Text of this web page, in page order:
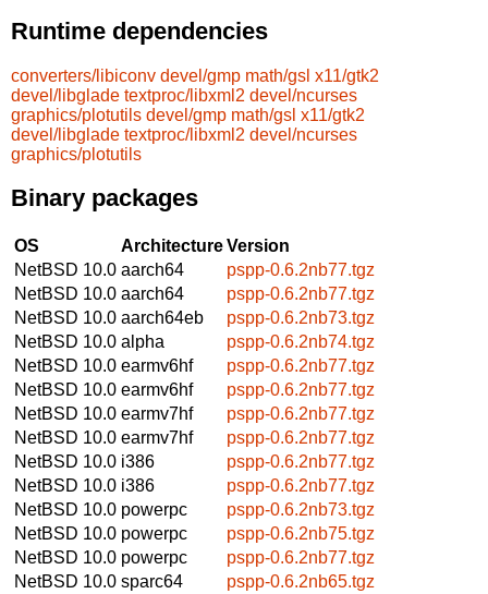
Runtime dependencies
converters/libiconv devel/gmp math/gsl x11/gtk2
devel/libglade textproc/libxml2 devel/ncurses
graphics/plotutils devel/gmp math/gsl x11/gtk2
devel/libglade textproc/libxml2 devel/ncurses
graphics/plotutils
Binary packages
OS ArchitectureVersion
NetBSD 10.0 aarch64
pspp-0.6.2nb77.tgz
NetBSD 10.0 aarch64
pspp-0.6.2nb77.tgz
NetBSD 10.0 aarch64eb
pspp-0.6.2nb73.tgz
NetBSD 10.0 alpha
pspp-0.6.2nb74.tgz
NetBSD 10.0 earmv6hf
pspp-0.6.2nb77.tgz
NetBSD 10.0 earmv6hf
pspp-0.6.2nb77.tgz
NetBSD 10.0 earmv7hf
pspp-0.6.2nb77.tgz
NetBSD 10.0 earmv7hf
pspp-0.6.2nb77.tgz
NetBSD 10.0 i386
pspp-0.6.2nb77.tgz
NetBSD 10.0 i386
pspp-0.6.2nb77.tgz
NetBSD 10.0 powerpc
pspp-0.6.2nb73.tgz
NetBSD 10.0 powerpc
pspp-0.6.2nb75.tgz
NetBSD 10.0 powerpc
pspp-0.6.2nb77.tgz
NetBSD 10.0 sparc64
pspp-0.6.2nb65.tgz